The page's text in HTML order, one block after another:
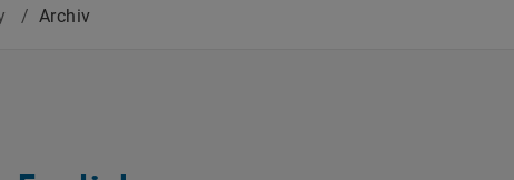
/ Archiv